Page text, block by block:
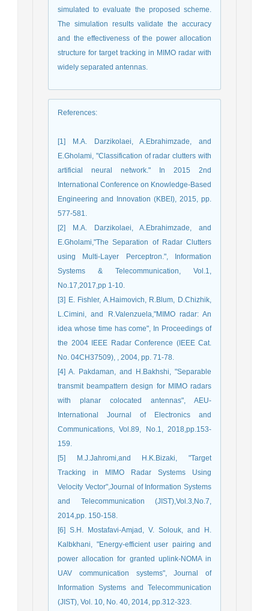
simulated to evaluate the proposed scheme.
The simulation results validate the accuracy
and the effectiveness of the power allocation
structure for target tracking in MIMO radar with
widely separated antennas.
References:
[1] M.A. Darzikolaei, A.Ebrahimzade, and
E.Gholami, "Classification of radar clutters with
artificial neural network." In 2015 2nd
International Conference on Knowledge-Based
Engineering and Innovation (KBEI), 2015, pp.
577-581.
[2] M.A. Darzikolaei, A.Ebrahimzade, and
E.Gholami,"The Separation of Radar Clutters
using Multi-Layer Perceptron.", Information
Systems & Telecommunication, Vol.1,
No.17,2017,pp 1-10.
[3] E. Fishler, A.Haimovich, R.Blum, D.Chizhik,
L.Cimini, and R.Valenzuela,"MIMO radar: An
idea whose time has come", In Proceedings of
the 2004 IEEE Radar Conference (IEEE Cat.
No. 04CH37509), , 2004, pp. 71-78.
[4] A. Pakdaman, and H.Bakhshi, "Separable
transmit beampattern design for MIMO radars
with planar colocated antennas", AEU-
International Journal of Electronics and
Communications, Vol.89, No.1, 2018,pp.153-
159.
[5] M.J.Jahromi,and H.K.Bizaki, "Target
Tracking in MIMO Radar Systems Using
Velocity Vector",Journal of Information Systems
and Telecommunication (JIST),Vol.3,No.7,
2014,pp. 150-158.
[6] S.H. Mostafavi-Amjad, V. Solouk, and H.
Kalbkhani, "Energy-efficient user pairing and
power allocation for granted uplink-NOMA in
UAV communication systems", Journal of
Information Systems and Telecommunication
(JIST), Vol. 10, No. 40, 2014, pp.312-323.